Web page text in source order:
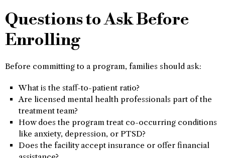
Questions to Ask Before
Enrolling
Before committing to a program, families should ask:
What is the staff-to-patient ratio?
Are licensed mental health professionals part of the
treatment team?
How does the program treat co-occurring conditions
like anxiety, depression, or PTSD?
Does the facility accept insurance or offer financial